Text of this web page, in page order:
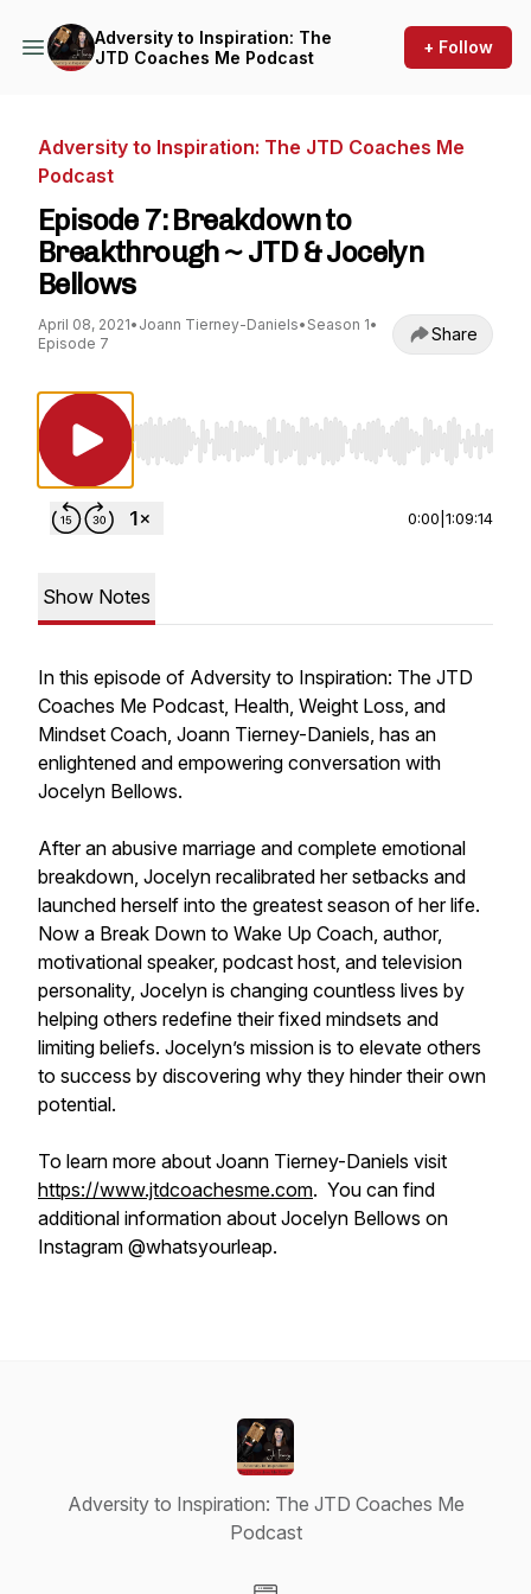
Adversity to Inspiration: The
JTD Coaches Me Podcast
+ Follow
Adversity to Inspiration: The JTD Coaches Me
Podcast
Episode 7: Breakdown to
Breakthrough ~ JTD & Jocelyn
Bellows
April 08, 2021• Joann Tierney-Daniels• Season 1•
Episode 7
Share
Use Left/Right to seek, Home/End to jump to
0:00 1:09:14
Show Notes
In this episode of Adversity to Inspiration: The JTD
Coaches Me Podcast, Health, Weight Loss, and
Mindset Coach, Joann Tierney-Daniels, has an
enlightened and empowering conversation with
Jocelyn Bellows.
After an abusive marriage and complete emotional
breakdown, Jocelyn recalibrated her setbacks and
launched herself into the greatest season of her life.
Now a Break Down to Wake Up Coach, author,
motivational speaker, podcast host, and television
personality, Jocelyn is changing countless lives by
helping others redefine their fixed mindsets and
limiting beliefs. Jocelyn’s mission is to elevate others
to success by discovering why they hinder their own
potential.
To learn more about Joann Tierney-Daniels visit
https://www.jtdcoachesme.com. You can find
additional information about Jocelyn Bellows on
Instagram @whatsyourleap.
Adversity to Inspiration: The JTD Coaches Me
Podcast